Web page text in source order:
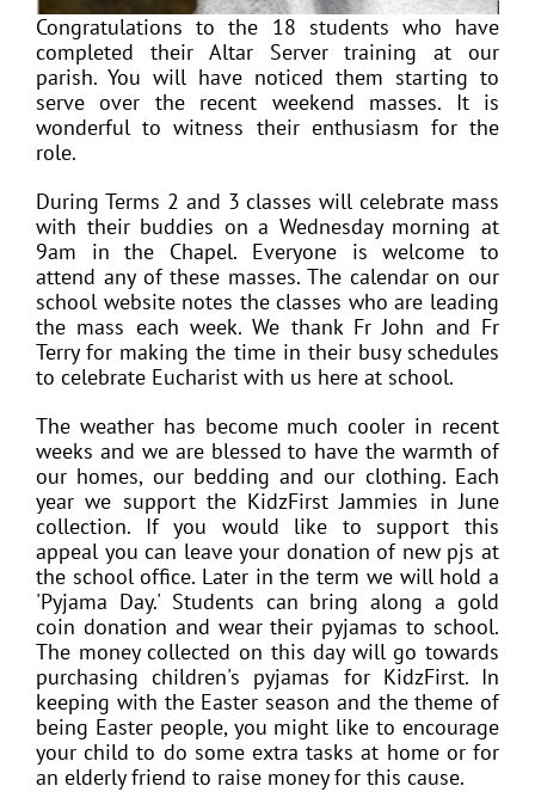
Congratulations to the 18 students who have
completed their Altar Server training at our
parish. You will have noticed them starting to
serve over the recent weekend masses. It is
wonderful to witness their enthusiasm for the
role.
During Terms 2 and 3 classes will celebrate mass
with their buddies on a Wednesday morning at
9am in the Chapel. Everyone is welcome to
attend any of these masses. The calendar on our
school website notes the classes who are leading
the mass each week. We thank Fr John and Fr
Terry for making the time in their busy schedules
to celebrate Eucharist with us here at school.
The weather has become much cooler in recent
weeks and we are blessed to have the warmth of
our homes, our bedding and our clothing. Each
year we support the KidzFirst Jammies in June
collection. If you would like to support this
appeal you can leave your donation of new pjs at
the school office. Later in the term we will hold a
'Pyjama Day.' Students can bring along a gold
coin donation and wear their pyjamas to school.
The money collected on this day will go towards
purchasing children's pyjamas for KidzFirst. In
keeping with the Easter season and the theme of
being Easter people, you might like to encourage
your child to do some extra tasks at home or for
an elderly friend to raise money for this cause.